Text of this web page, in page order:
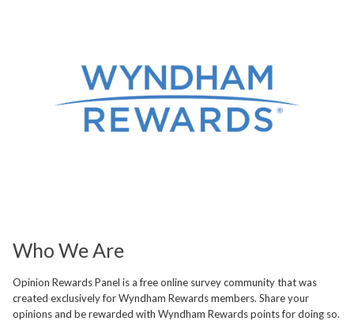
Who We Are
Opinion Rewards Panel is a free online survey community that was
created exclusively for Wyndham Rewards members. Share your
opinions and be rewarded with Wyndham Rewards points for doing so.